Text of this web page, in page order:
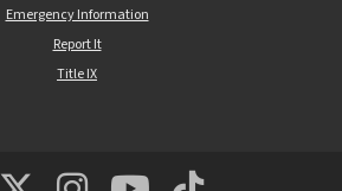
Emergency Information
Report It
Title IX